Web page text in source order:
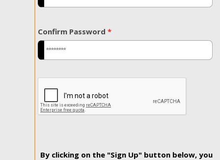
Confirm Password *
By clicking on the "Sign Up" button below, you